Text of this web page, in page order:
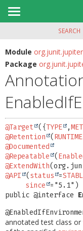
MODULE
PACKAGE
CLASS
USE
DEPRECATED
INDEX
HELP
SEARCH
Module
Package
@Target ({TYPE ,
@Retention
( RUNTIME
@Documented
@Repeatable
(
@ExtendWith
@API
( status =
since
public @interface
annotated test class